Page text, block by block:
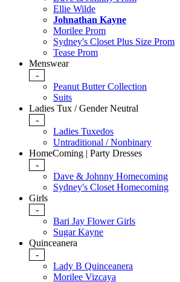
Ellie Wilde
Johnathan Kayne
Morilee Prom
Sydney's Closet Plus Size Prom
Tease Prom
Menswear
-
Peanut Butter Collection
Suits
Ladies Tux / Gender Neutral
-
Ladies Tuxedos
Untraditional / Nonbinary
HomeComing | Party Dresses
-
Dave & Johnny Homecoming
Sydney's Closet Homecoming
Girls
-
Bari Jay Flower Girls
Sugar Kayne
Quinceanera
-
Lady B Quinceanera
Morilee Vizcaya